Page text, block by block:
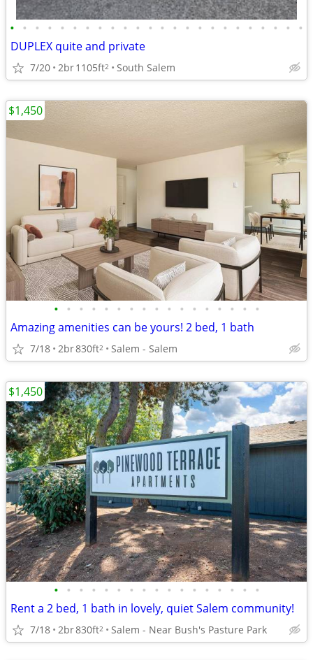
• • • • • • • • • • • • • • • • • • • • • • • •
DUPLEX quite and private
7/20 2br1105ft2 South Salem
• • • • • • • • • • • • • • • • •
Amazing amenities can be yours! 2 bed, 1 bath
7/18 2br830ft2 Salem - Salem
$1,450
• • • • • • • • • • • • • • • • •
Rent a 2 bed, 1 bath in lovely, quiet Salem community!
7/18 2br830ft2 Salem - Near Bush's Pasture Park
$1,450